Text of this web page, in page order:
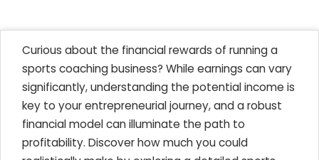
Curious about the financial rewards of running a
sports coaching business? While earnings can vary
significantly, understanding the potential income is
key to your entrepreneurial journey, and a robust
financial model can illuminate the path to
profitability. Discover how much you could